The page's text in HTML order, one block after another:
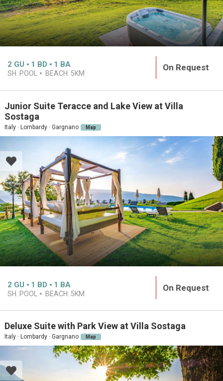
2 GU 1 BD 1 BA
SH. POOL BEACH: 5KM
On Request
Junior Suite Teracce and Lake View at Villa
Sostaga
Italy · Lombardy · Gargnano Map
2 GU 1 BD 1 BA
SH. POOL BEACH: 5KM
On Request
Deluxe Suite with Park View at Villa Sostaga
Italy · Lombardy · Gargnano Map